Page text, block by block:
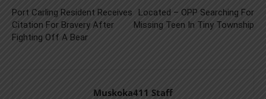
Port Carling Resident Receives
Citation For Bravery After
Fighting Off A Bear
Located – OPP Searching For
Missing Teen In Tiny Township
Muskoka411 Staff